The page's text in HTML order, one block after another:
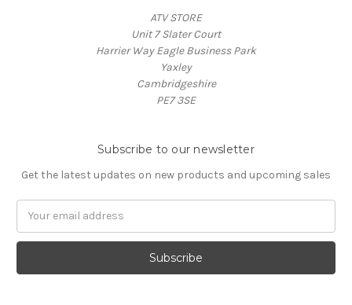
ATV STORE
Unit 7 Slater Court
Harrier Way Eagle Business Park
Yaxley
Cambridgeshire
PE7 3SE
Subscribe to our newsletter
Get the latest updates on new products and upcoming sales